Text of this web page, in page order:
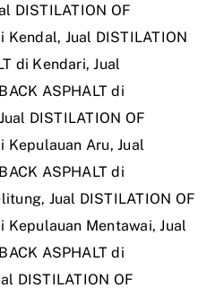
DISTILATION OF
Kendal, Jual DISTILATION
di Kendari,Jual
ASPHALT di
Jual DISTILATION OF
Kepulauan Aru,Jual
ASPHALT di
, Jual DISTILATION OF
Kepulauan Mentawai,Jual
ASPHALT di
DISTILATION OF